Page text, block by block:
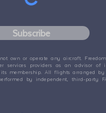
Subscribe
own or operate any aircraft.
services providers as an advisor of
membership. All flights arranged by
by independent, third-party